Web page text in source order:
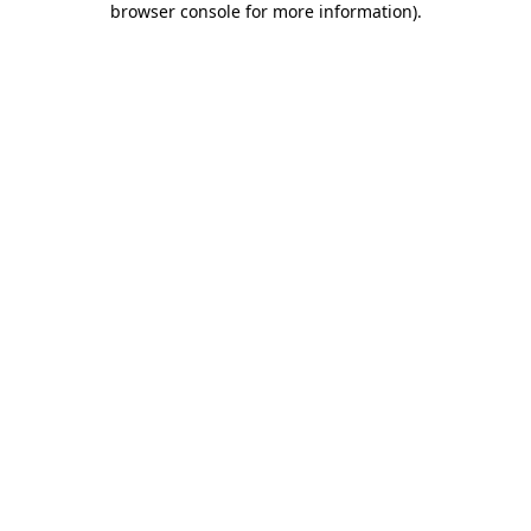
browser console for more information).